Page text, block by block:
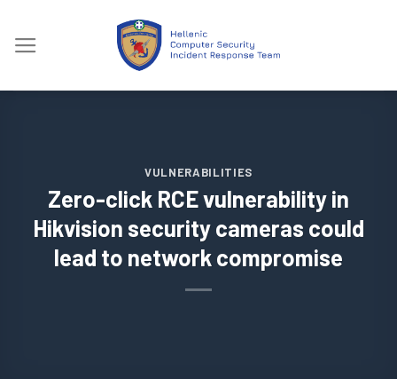
VULNERABILITIES
Zero-click RCE vulnerability in
Hikvision security cameras could
lead to network compromise